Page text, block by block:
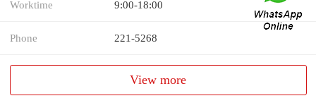
Worktime 9:00-18:00
Phone 221-5268
View more